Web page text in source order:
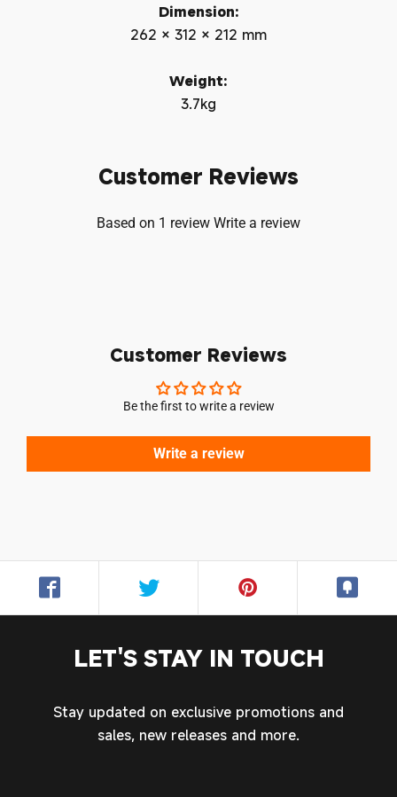
Dimension:
262 × 312 × 212 mm
Weight:
3.7kg
Customer Reviews
Based on 1 review Write a review
Customer Reviews
Be the first to write a review
Write a review
LET'S STAY IN TOUCH
Stay updated on exclusive promotions and
sales, new releases and more.
Login required
Login